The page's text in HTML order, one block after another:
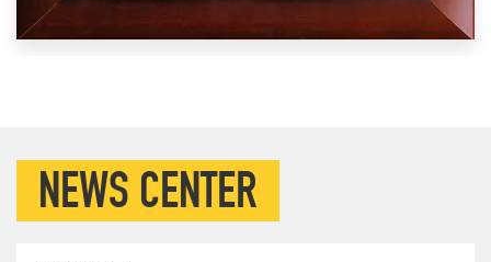
NEWS CENTER